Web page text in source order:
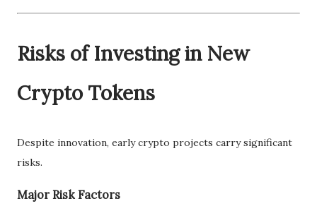
Risks of Investing in New
Crypto Tokens
Despite innovation, early crypto projects carry significant
risks.
Major Risk Factors